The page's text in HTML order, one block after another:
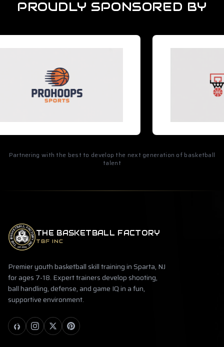
PROUDLY SPONSORED BY
Partnering with the best to develop the next generation of basketball
talent
THE BASKETBALL FACTORY
TBF INC
Premier youth basketball skill training in Sparta, NJ
for ages 7-18. Expert trainers develop shooting,
ball handling, defense, and game IQ in a fun,
supportive environment.